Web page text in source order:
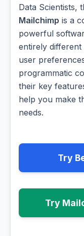
Data Scientists,
Mailchimp is a
powerful
entirely
user
programmatic
their key
help you make
needs.
Try
Try